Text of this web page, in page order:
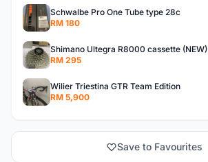
Schwalbe Pro One Tube type 28c
RM 180
Shimano Ultegra R8000 cassette (NEW)
RM 295
Wilier Triestina GTR Team Edition
RM 5,900
Save to Favourites